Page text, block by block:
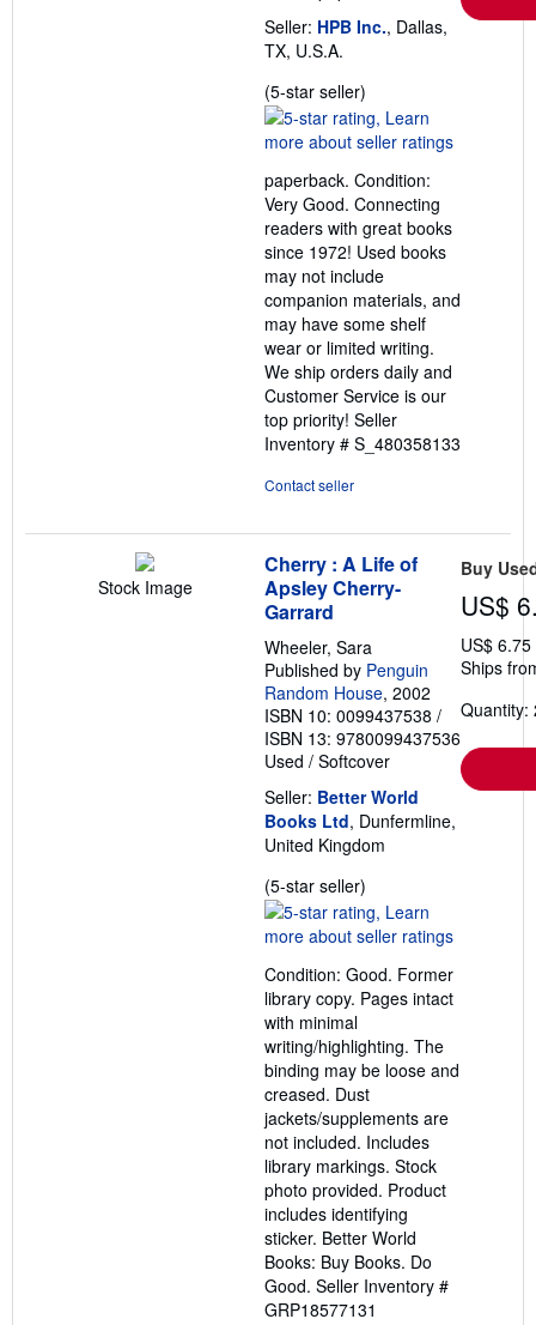
Seller: HPB Inc., Dallas,
TX, U.S.A.
(5-star seller)
rating
5
of
5
stars
paperback. Condition:
Very Good. Connecting
readers with great books
since 1972! Used books
may not include
companion materials, and
may have some shelf
wear or limited writing.
We ship orders daily and
Customer Service is our
top priority! Seller
Inventory # S_480358133
Contact seller
Stock Image
Cherry : A Life of
Apsley Cherry-
Garrard
Wheeler, Sara
Published by Penguin
Random House, 2002
ISBN 10: 0099437538 /
ISBN 13: 9780099437536
Used / Softcover
Seller: Better World
Books Ltd, Dunfermline,
United Kingdom
(5-star seller)
rating
5
of
5
Condition: Good. Former
library copy. Pages intact
with minimal
writing/highlighting. The
binding may be loose and
creased. Dust
jackets/supplements are
not included. Includes
library markings. Stock
photo provided. Product
includes identifying
sticker. Better World
Books: Buy Books. Do
Good. Seller Inventory #
GRP18577131
Buy
US$
US$
Ships
Quantity: